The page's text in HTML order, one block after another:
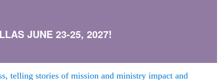
JUNE 23-25, 2027!
telling stories of mission and ministry impact and